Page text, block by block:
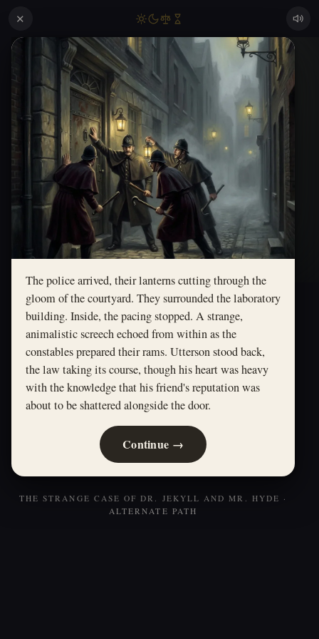
✕
The police arrived, their lanterns cutting through the
gloom of the courtyard. They surrounded the laboratory
building. Inside, the pacing stopped. A strange,
animalistic screech echoed from within as the
constables prepared their rams. Utterson stood back,
the law taking its course, though his heart was heavy
with the knowledge that his friend's reputation was
about to be shattered alongside the door.
Continue →
THE STRANGE CASE OF DR. JEKYLL AND MR. HYDE ·
ALTERNATE PATH